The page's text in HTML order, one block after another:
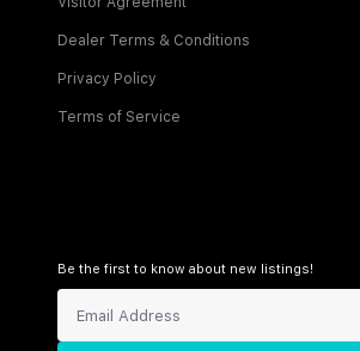
Dealer Terms & Conditions
Privacy Policy
Terms of Service
Be the first to know about new listings!